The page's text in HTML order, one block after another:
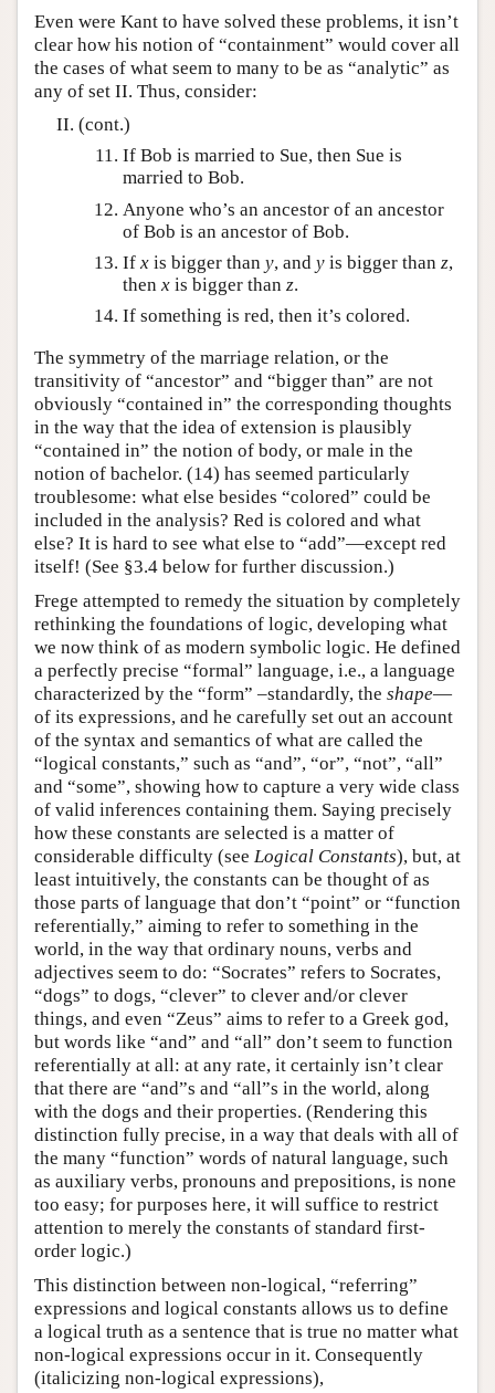
Even were Kant to have solved these problems, it isn’t
clear how his notion of “containment” would cover all
the cases of what seem to many to be as “analytic” as
any of set II. Thus, consider:
(cont.)
If Bob is married to Sue, then Sue is
married to Bob.
Anyone who’s an ancestor of an ancestor
of Bob is an ancestor of Bob.
If x is bigger than y, and y is bigger than z,
then x is bigger than z.
If something is red, then it’s colored.
The symmetry of the marriage relation, or the
transitivity of “ancestor” and “bigger than” are not
obviously “contained in” the corresponding thoughts
in the way that the idea of extension is plausibly
“contained in” the notion of body, or male in the
notion of bachelor. (14) has seemed particularly
troublesome: what else besides “colored” could be
included in the analysis? Red is colored and what
else? It is hard to see what else to “add”—except red
itself! (See §3.4 below for further discussion.)
Frege attempted to remedy the situation by completely
rethinking the foundations of logic, developing what
we now think of as modern symbolic logic. He defined
a perfectly precise “formal” language, i.e., a language
characterized by the “form” –standardly, the shape—
of its expressions, and he carefully set out an account
of the syntax and semantics of what are called the
“logical constants,” such as “and”, “or”, “not”, “all”
and “some”, showing how to capture a very wide class
of valid inferences containing them. Saying precisely
how these constants are selected is a matter of
considerable difficulty (see Logical Constants), but, at
least intuitively, the constants can be thought of as
those parts of language that don’t “point” or “function
referentially,” aiming to refer to something in the
world, in the way that ordinary nouns, verbs and
adjectives seem to do: “Socrates” refers to Socrates,
“dogs” to dogs, “clever” to clever and/or clever
things, and even “Zeus” aims to refer to a Greek god,
but words like “and” and “all” don’t seem to function
referentially at all: at any rate, it certainly isn’t clear
that there are “and”s and “all”s in the world, along
with the dogs and their properties. (Rendering this
distinction fully precise, in a way that deals with all of
the many “function” words of natural language, such
as auxiliary verbs, pronouns and prepositions, is none
too easy; for purposes here, it will suffice to restrict
attention to merely the constants of standard first-
order logic.)
This distinction between non-logical, “referring”
expressions and logical constants allows us to define
a logical truth as a sentence that is true no matter what
non-logical expressions occur in it. Consequently
(italicizing non-logical expressions),